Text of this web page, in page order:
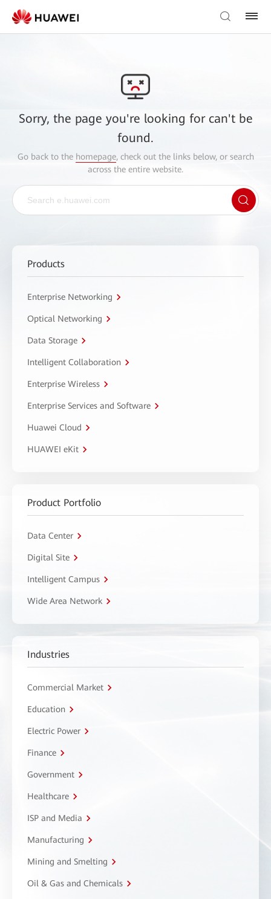
Sorry, the page you're looking for can't be
found.
Go back to the homepage, check out the links below, or search
across the entire website.
Products
Enterprise Networking
Optical Networking
Data Storage
Intelligent Collaboration
Enterprise Wireless
Enterprise Services and Software
Huawei Cloud
HUAWEI eKit
Product Portfolio
Data Center
Digital Site
Intelligent Campus
Wide Area Network
Industries
Commercial Market
Education
Electric Power
Finance
Government
Healthcare
ISP and Media
Manufacturing
Mining and Smelting
Oil & Gas and Chemicals